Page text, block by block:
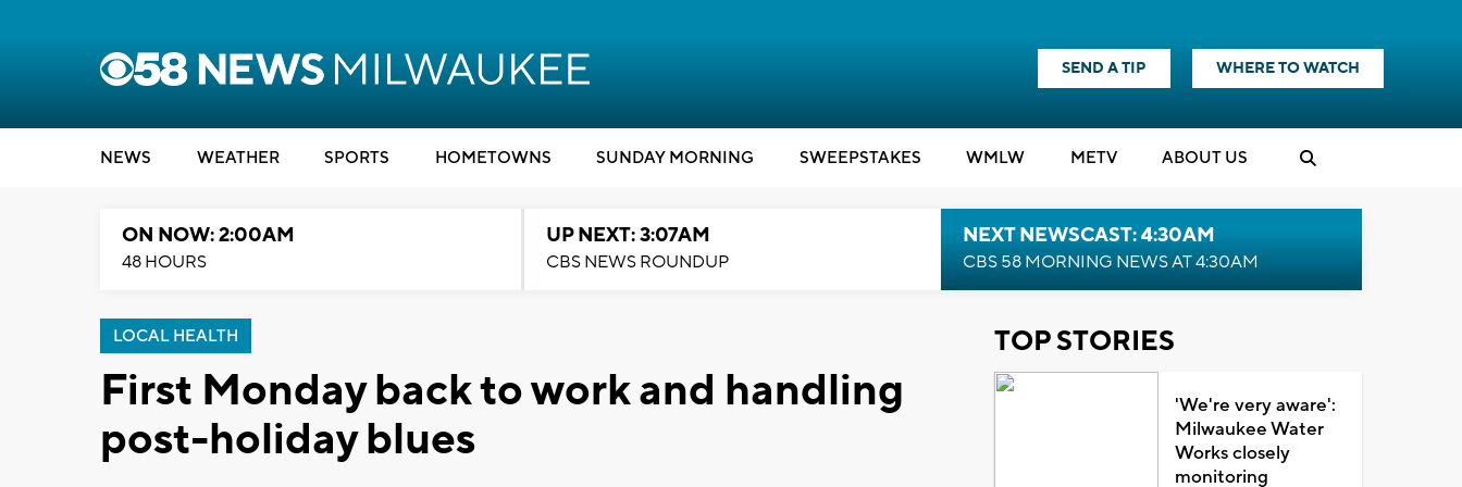
SEND A TIP WHERE TO WATCH
NEWS WEATHER SPORTS HOMETOWNS SUNDAY MORNING SWEEPSTAKES WMLW METV ABOUT US
ON NOW: 2:00AM
48 HOURS
UP NEXT: 3:07AM
CBS NEWS ROUNDUP
NEXT NEWSCAST: 4:30AM
CBS 58 MORNING NEWS AT 4:30AM
LOCAL HEALTH
First Monday back to work and handling
post-holiday blues
TOP STORIES
'We're very aware':
Milwaukee Water
Works closely
monitoring